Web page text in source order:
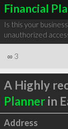
Financial
Is this your
unauthorized
∞ 3
A Highly
Plannerin
Address